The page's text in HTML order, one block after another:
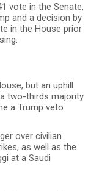
vote in the Senate,
and a decision by
in the House prior
but an uphill
two-thirds majority
a Trump veto.
over civilian
as well as the
at a Saudi